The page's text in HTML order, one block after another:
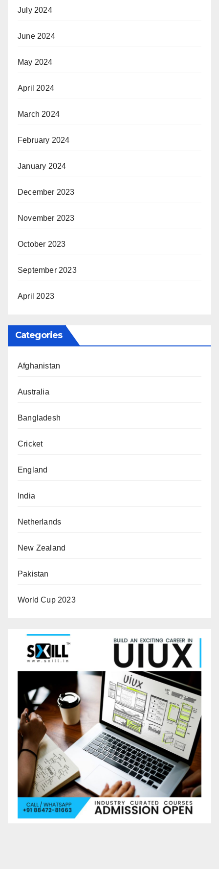
July 2024
June 2024
May 2024
April 2024
March 2024
February 2024
January 2024
December 2023
November 2023
October 2023
September 2023
April 2023
Categories
Afghanistan
Australia
Bangladesh
Cricket
England
India
Netherlands
New Zealand
Pakistan
World Cup 2023